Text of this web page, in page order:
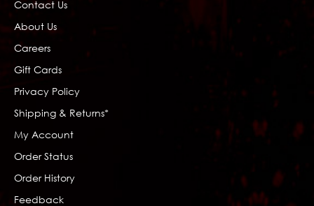
Contact Us
About Us
Careers
Gift Cards
Privacy Policy
Shipping & Returns*
My Account
Order Status
Order History
Feedback